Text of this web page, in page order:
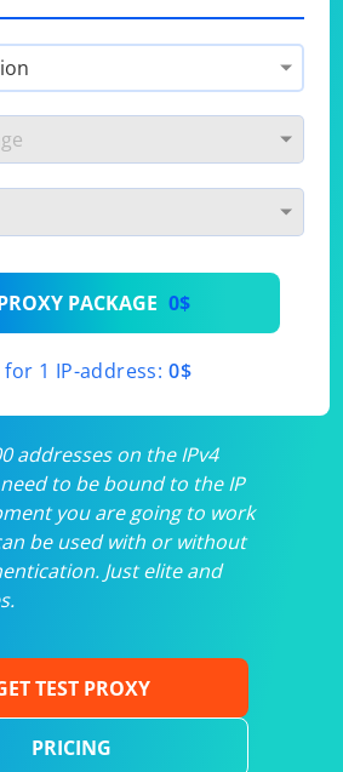
PACKAGE 0$
for 1 IP-address: 0$
addresses on the IPv4
to be bound to the IP
you are going to work
be used with or without
Just elite and
TEST PROXY
PRICING